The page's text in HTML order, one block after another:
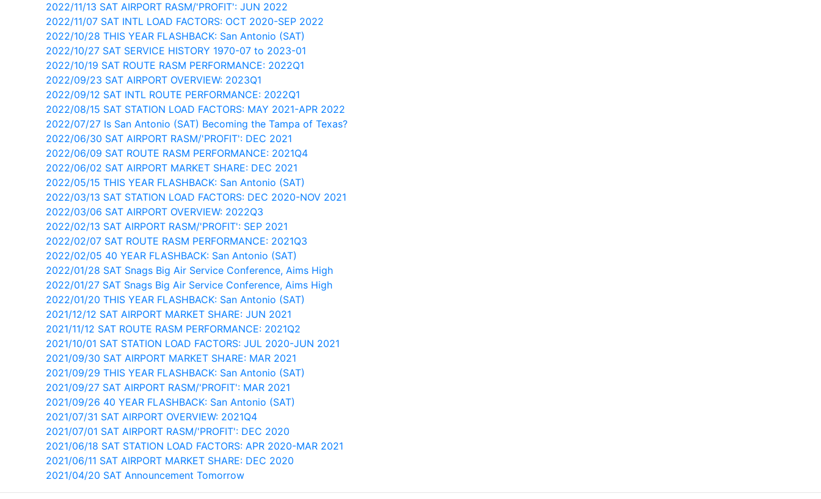
2022/11/13 SAT AIRPORT RASM/'PROFIT': JUN 2022
2022/11/07 SAT INTL LOAD FACTORS: OCT 2020-SEP 2022
2022/10/28 THIS YEAR FLASHBACK: San Antonio (SAT)
2022/10/27 SAT SERVICE HISTORY 1970-07 to 2023-01
2022/10/19 SAT ROUTE RASM PERFORMANCE: 2022Q1
2022/09/23 SAT AIRPORT OVERVIEW: 2023Q1
2022/09/12 SAT INTL ROUTE PERFORMANCE: 2022Q1
2022/08/15 SAT STATION LOAD FACTORS: MAY 2021-APR 2022
2022/07/27 Is San Antonio (SAT) Becoming the Tampa of Texas?
2022/06/30 SAT AIRPORT RASM/'PROFIT': DEC 2021
2022/06/09 SAT ROUTE RASM PERFORMANCE: 2021Q4
2022/06/02 SAT AIRPORT MARKET SHARE: DEC 2021
2022/05/15 THIS YEAR FLASHBACK: San Antonio (SAT)
2022/03/13 SAT STATION LOAD FACTORS: DEC 2020-NOV 2021
2022/03/06 SAT AIRPORT OVERVIEW: 2022Q3
2022/02/13 SAT AIRPORT RASM/'PROFIT': SEP 2021
2022/02/07 SAT ROUTE RASM PERFORMANCE: 2021Q3
2022/02/05 40 YEAR FLASHBACK: San Antonio (SAT)
2022/01/28 SAT Snags Big Air Service Conference, Aims High
2022/01/27 SAT Snags Big Air Service Conference, Aims High
2022/01/20 THIS YEAR FLASHBACK: San Antonio (SAT)
2021/12/12 SAT AIRPORT MARKET SHARE: JUN 2021
2021/11/12 SAT ROUTE RASM PERFORMANCE: 2021Q2
2021/10/01 SAT STATION LOAD FACTORS: JUL 2020-JUN 2021
2021/09/30 SAT AIRPORT MARKET SHARE: MAR 2021
2021/09/29 THIS YEAR FLASHBACK: San Antonio (SAT)
2021/09/27 SAT AIRPORT RASM/'PROFIT': MAR 2021
2021/09/26 40 YEAR FLASHBACK: San Antonio (SAT)
2021/07/31 SAT AIRPORT OVERVIEW: 2021Q4
2021/07/01 SAT AIRPORT RASM/'PROFIT': DEC 2020
2021/06/18 SAT STATION LOAD FACTORS: APR 2020-MAR 2021
2021/06/11 SAT AIRPORT MARKET SHARE: DEC 2020
2021/04/20 SAT Announcement Tomorrow